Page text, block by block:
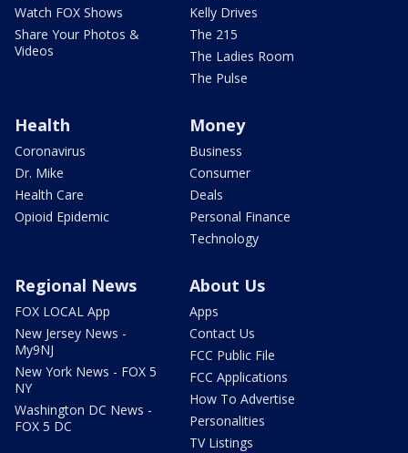
Watch FOX Shows
Share Your Photos &
Videos
Kelly Drives
The 215
The Ladies Room
The Pulse
Health
Coronavirus
Dr. Mike
Health Care
Opioid Epidemic
Money
Business
Consumer
Deals
Personal Finance
Technology
Regional News
FOX LOCAL App
New Jersey News -
My9NJ
New York News - FOX 5
NY
Washington DC News -
FOX 5 DC
About Us
Apps
Contact Us
FCC Public File
FCC Applications
How To Advertise
Personalities
TV Listings